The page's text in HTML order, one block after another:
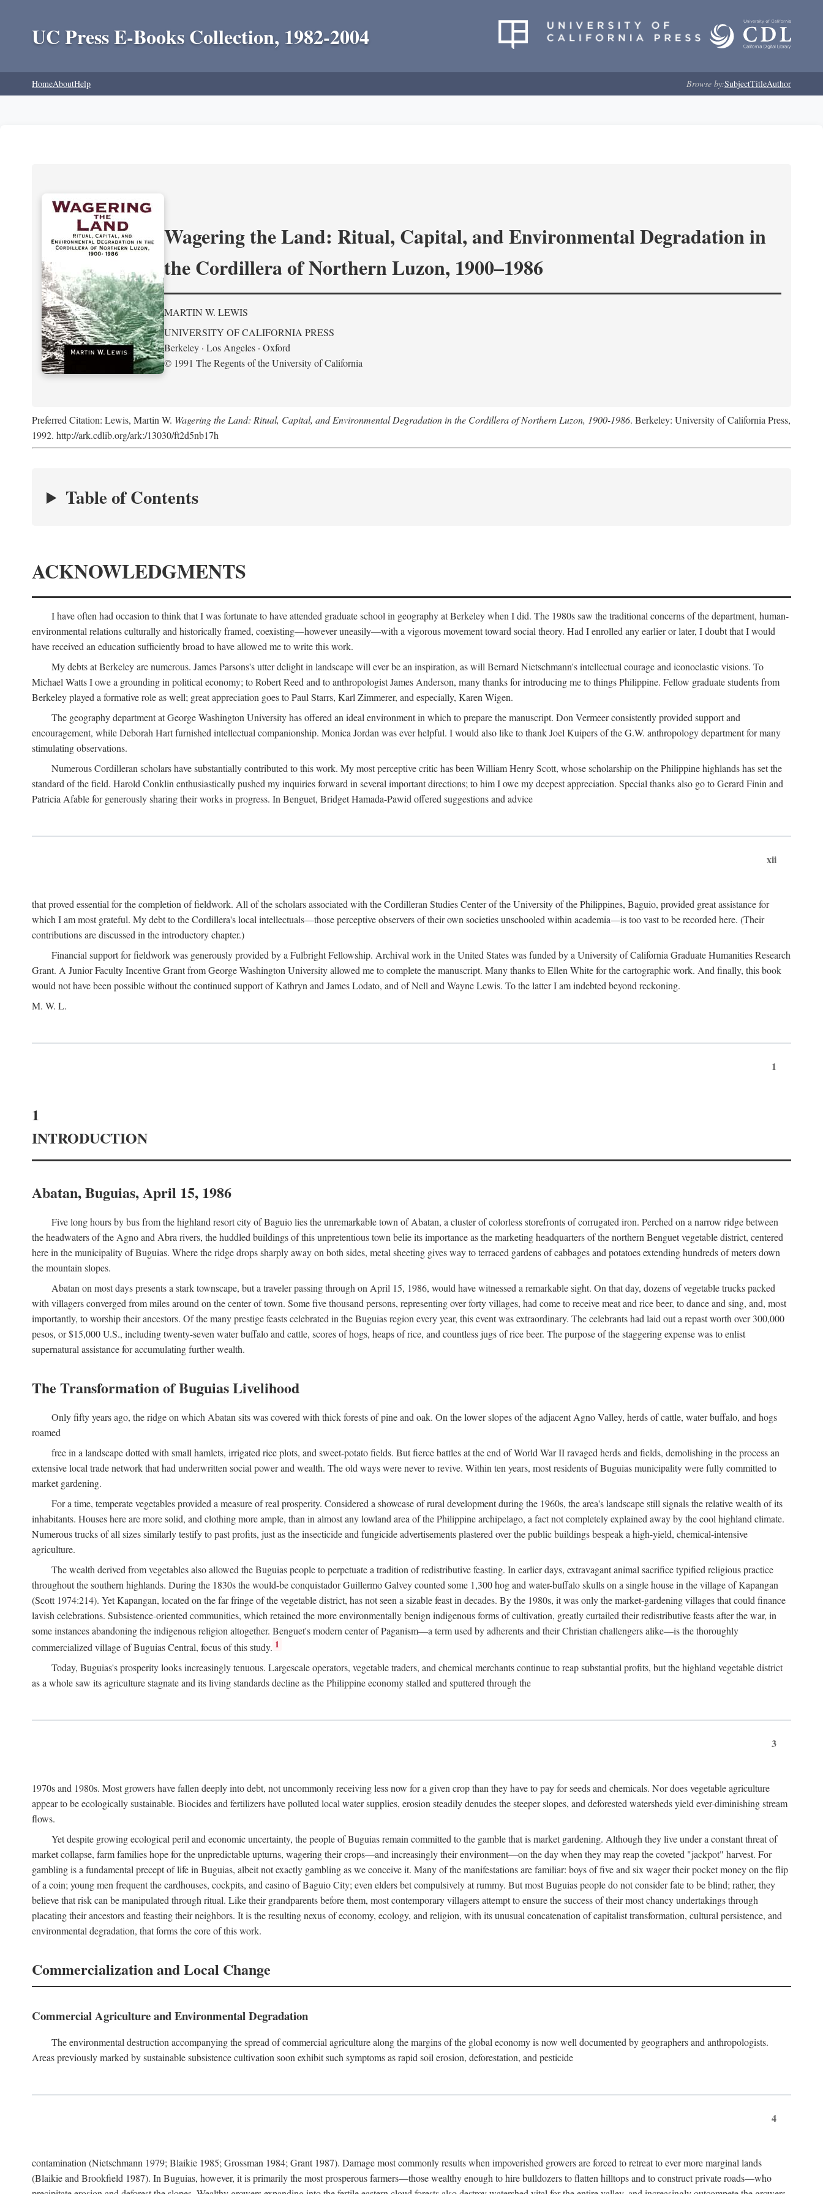
UC Press E-Books Collection, 1982-2004
HomeAboutHelp Browse by:SubjectTitleAuthor
Wagering the Land: Ritual, Capital, and Environmental Degradation in
the Cordillera of Northern Luzon, 1900–1986
MARTIN W. LEWIS
UNIVERSITY OF CALIFORNIA PRESS
Berkeley · Los Angeles · Oxford
© 1991 The Regents of the University of California
Preferred Citation: Lewis, Martin W. Wagering the Land: Ritual, Capital, and Environmental Degradation in the Cordillera of Northern Luzon, 1900-1986. Berkeley: University of California Press,
1992. http://ark.cdlib.org/ark:/13030/ft2d5nb17h
Table of Contents
ACKNOWLEDGMENTS
I have often had occasion to think that I was fortunate to have attended graduate school in geography at Berkeley when I did. The 1980s saw the traditional concerns of the department, human-
environmental relations culturally and historically framed, coexisting—however uneasily—with a vigorous movement toward social theory. Had I enrolled any earlier or later, I doubt that I would
have received an education sufficiently broad to have allowed me to write this work.
My debts at Berkeley are numerous. James Parsons's utter delight in landscape will ever be an inspiration, as will Bernard Nietschmann's intellectual courage and iconoclastic visions. To
Michael Watts I owe a grounding in political economy; to Robert Reed and to anthropologist James Anderson, many thanks for introducing me to things Philippine. Fellow graduate students from
Berkeley played a formative role as well; great appreciation goes to Paul Starrs, Karl Zimmerer, and especially, Karen Wigen.
The geography department at George Washington University has offered an ideal environment in which to prepare the manuscript. Don Vermeer consistently provided support and
encouragement, while Deborah Hart furnished intellectual companionship. Monica Jordan was ever helpful. I would also like to thank Joel Kuipers of the G.W. anthropology department for many
stimulating observations.
Numerous Cordilleran scholars have substantially contributed to this work. My most perceptive critic has been William Henry Scott, whose scholarship on the Philippine highlands has set the
standard of the field. Harold Conklin enthusiastically pushed my inquiries forward in several important directions; to him I owe my deepest appreciation. Special thanks also go to Gerard Finin and
Patricia Afable for generously sharing their works in progress. In Benguet, Bridget Hamada-Pawid offered suggestions and advice
xii
that proved essential for the completion of fieldwork. All of the scholars associated with the Cordilleran Studies Center of the University of the Philippines, Baguio, provided great assistance for
which I am most grateful. My debt to the Cordillera's local intellectuals—those perceptive observers of their own societies unschooled within academia—is too vast to be recorded here. (Their
contributions are discussed in the introductory chapter.)
Financial support for fieldwork was generously provided by a Fulbright Fellowship. Archival work in the United States was funded by a University of California Graduate Humanities Research
Grant. A Junior Faculty Incentive Grant from George Washington University allowed me to complete the manuscript. Many thanks to Ellen White for the cartographic work. And finally, this book
would not have been possible without the continued support of Kathryn and James Lodato, and of Nell and Wayne Lewis. To the latter I am indebted beyond reckoning.
M. W. L.
1
1
INTRODUCTION
Abatan, Buguias, April 15, 1986
Five long hours by bus from the highland resort city of Baguio lies the unremarkable town of Abatan, a cluster of colorless storefronts of corrugated iron. Perched on a narrow ridge between
the headwaters of the Agno and Abra rivers, the huddled buildings of this unpretentious town belie its importance as the marketing headquarters of the northern Benguet vegetable district, centered
here in the municipality of Buguias. Where the ridge drops sharply away on both sides, metal sheeting gives way to terraced gardens of cabbages and potatoes extending hundreds of meters down
the mountain slopes.
Abatan on most days presents a stark townscape, but a traveler passing through on April 15, 1986, would have witnessed a remarkable sight. On that day, dozens of vegetable trucks packed
with villagers converged from miles around on the center of town. Some five thousand persons, representing over forty villages, had come to receive meat and rice beer, to dance and sing, and, most
importantly, to worship their ancestors. Of the many prestige feasts celebrated in the Buguias region every year, this event was extraordinary. The celebrants had laid out a repast worth over 300,000
pesos, or $15,000 U.S., including twenty-seven water buffalo and cattle, scores of hogs, heaps of rice, and countless jugs of rice beer. The purpose of the staggering expense was to enlist
supernatural assistance for accumulating further wealth.
The Transformation of Buguias Livelihood
Only fifty years ago, the ridge on which Abatan sits was covered with thick forests of pine and oak. On the lower slopes of the adjacent Agno Valley, herds of cattle, water buffalo, and hogs
roamed
free in a landscape dotted with small hamlets, irrigated rice plots, and sweet-potato fields. But fierce battles at the end of World War II ravaged herds and fields, demolishing in the process an
extensive local trade network that had underwritten social power and wealth. The old ways were never to revive. Within ten years, most residents of Buguias municipality were fully committed to
market gardening.
For a time, temperate vegetables provided a measure of real prosperity. Considered a showcase of rural development during the 1960s, the area's landscape still signals the relative wealth of its
inhabitants. Houses here are more solid, and clothing more ample, than in almost any lowland area of the Philippine archipelago, a fact not completely explained away by the cool highland climate.
Numerous trucks of all sizes similarly testify to past profits, just as the insecticide and fungicide advertisements plastered over the public buildings bespeak a high-yield, chemical-intensive
agriculture.
The wealth derived from vegetables also allowed the Buguias people to perpetuate a tradition of redistributive feasting. In earlier days, extravagant animal sacrifice typified religious practice
throughout the southern highlands. During the 1830s the would-be conquistador Guillermo Galvey counted some 1,300 hog and water-buffalo skulls on a single house in the village of Kapangan
(Scott 1974:214). Yet Kapangan, located on the far fringe of the vegetable district, has not seen a sizable feast in decades. By the 1980s, it was only the market-gardening villages that could finance
lavish celebrations. Subsistence-oriented communities, which retained the more environmentally benign indigenous forms of cultivation, greatly curtailed their redistributive feasts after the war, in
some instances abandoning the indigenous religion altogether. Benguet's modern center of Paganism—a term used by adherents and their Christian challengers alike—is the thoroughly
commercialized village of Buguias Central, focus of this study. 1
Today, Buguias's prosperity looks increasingly tenuous. Largescale operators, vegetable traders, and chemical merchants continue to reap substantial profits, but the highland vegetable district
as a whole saw its agriculture stagnate and its living standards decline as the Philippine economy stalled and sputtered through the
3
1970s and 1980s. Most growers have fallen deeply into debt, not uncommonly receiving less now for a given crop than they have to pay for seeds and chemicals. Nor does vegetable agriculture
appear to be ecologically sustainable. Biocides and fertilizers have polluted local water supplies, erosion steadily denudes the steeper slopes, and deforested watersheds yield ever-diminishing stream
flows.
Yet despite growing ecological peril and economic uncertainty, the people of Buguias remain committed to the gamble that is market gardening. Although they live under a constant threat of
market collapse, farm families hope for the unpredictable upturns, wagering their crops—and increasingly their environment—on the day when they may reap the coveted "jackpot" harvest. For
gambling is a fundamental precept of life in Buguias, albeit not exactly gambling as we conceive it. Many of the manifestations are familiar: boys of five and six wager their pocket money on the flip
of a coin; young men frequent the cardhouses, cockpits, and casino of Baguio City; even elders bet compulsively at rummy. But most Buguias people do not consider fate to be blind; rather, they
believe that risk can be manipulated through ritual. Like their grandparents before them, most contemporary villagers attempt to ensure the success of their most chancy undertakings through
placating their ancestors and feasting their neighbors. It is the resulting nexus of economy, ecology, and religion, with its unusual concatenation of capitalist transformation, cultural persistence, and
environmental degradation, that forms the core of this work.
Commercialization and Local Change
Commercial Agriculture and Environmental Degradation
The environmental destruction accompanying the spread of commercial agriculture along the margins of the global economy is now well documented by geographers and anthropologists.
Areas previously marked by sustainable subsistence cultivation soon exhibit such symptoms as rapid soil erosion, deforestation, and pesticide
4
contamination (Nietschmann 1979; Blaikie 1985; Grossman 1984; Grant 1987). Damage most commonly results when impoverished growers are forced to retreat to ever more marginal lands
(Blaikie and Brookfield 1987). In Buguias, however, it is primarily the most prosperous farmers—those wealthy enough to hire bulldozers to flatten hilltops and to construct private roads—who